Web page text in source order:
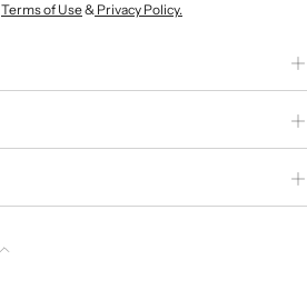
Terms of Use& Privacy Policy.